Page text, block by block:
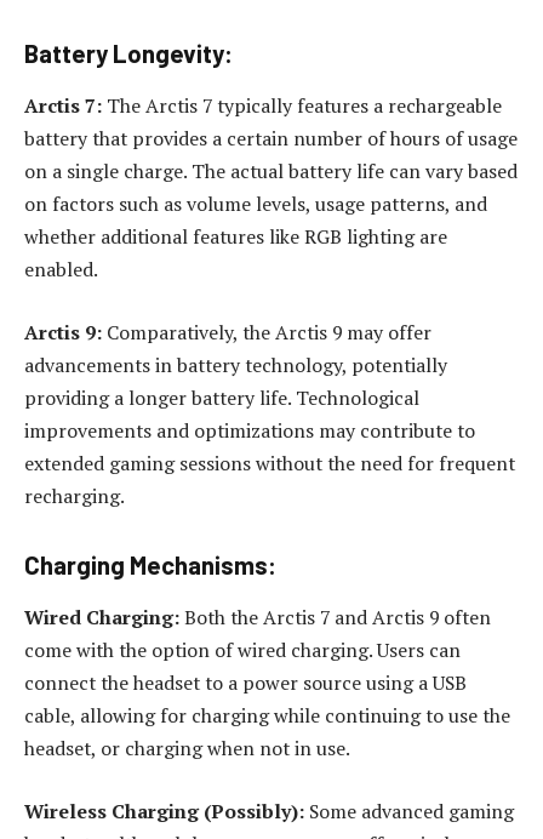
Battery Longevity:
Arctis 7: The Arctis 7 typically features a rechargeable
battery that provides a certain number of hours of usage
on a single charge. The actual battery life can vary based
on factors such as volume levels, usage patterns, and
whether additional features like RGB lighting are
enabled.
Arctis 9: Comparatively, the Arctis 9 may offer
advancements in battery technology, potentially
providing a longer battery life. Technological
improvements and optimizations may contribute to
extended gaming sessions without the need for frequent
recharging.
Charging Mechanisms:
Wired Charging:Both the Arctis 7 and Arctis 9 often
come with the option of wired charging. Users can
connect the headset to a power source using a USB
cable, allowing for charging while continuing to use the
headset, or charging when not in use.
Wireless Charging (Possibly): Some advanced gaming